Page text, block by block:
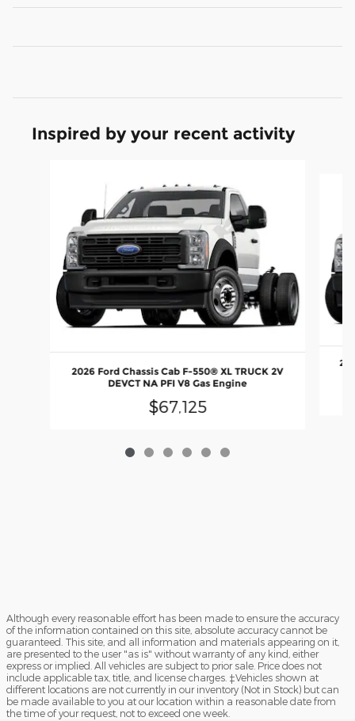
Inspired by your recent activity
2026 Ford Chassis Cab F-550® XL TRUCK 2V
DEVCT NA PFI V8 Gas Engine
$67,125
Although every reasonable effort has been made to ensure the accuracy
of the information contained on this site, absolute accuracy cannot be
guaranteed. This site, and all information and materials appearing on it,
are presented to the user "as is" without warranty of any kind, either
express or implied. All vehicles are subject to prior sale. Price does not
include applicable tax, title, and license charges. ‡Vehicles shown at
different locations are not currently in our inventory (Not in Stock) but can
be made available to you at our location within a reasonable date from
the time of your request, not to exceed one week.